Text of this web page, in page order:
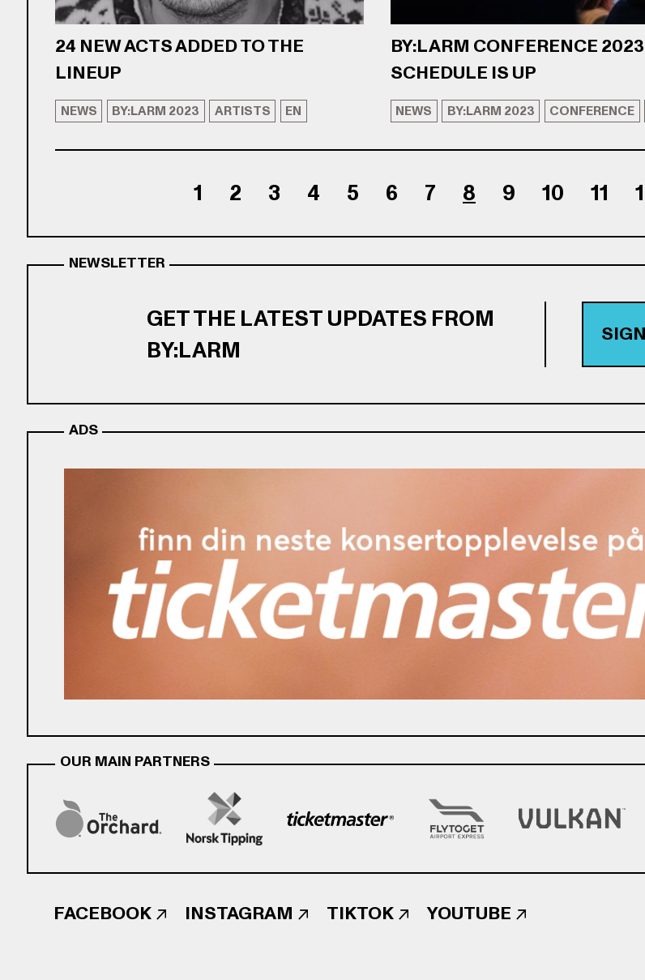
24 NEW ACTS ADDED TO THE
LINEUP
NEWS BY:LARM 2023 ARTISTS EN
BY:LARM CONFERENCE 2023
SCHEDULE IS UP
NEWS BY:LARM 2023 CONFERENCE
1 2 3 4 5 6 7 8 9 10 11
NEWSLETTER
GET THE LATEST UPDATES FROM
BY:LARM
ADS
OUR MAIN PARTNERS
FACEBOOK INSTAGRAM TIKTOK YOUTUBE